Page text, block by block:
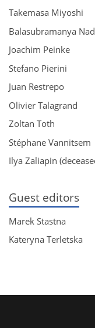
Takemasa Miyoshi
Balasubramanya
Joachim Peinke
Stefano Pierini
Juan Restrepo
Olivier Talagrand
Zoltan Toth
Stéphane Vannitsem
Ilya Zaliapin
Guest editors
Marek Stastna
Kateryna Terletska